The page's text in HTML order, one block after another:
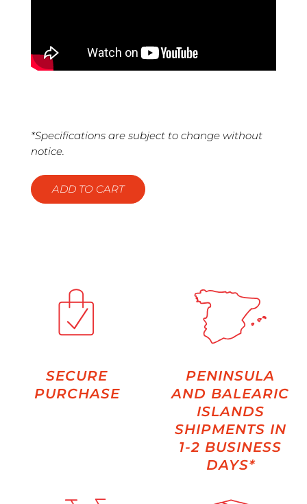
*Specifications are subject to change without
notice.
ADD TO CART
SECURE
PURCHASE
PENINSULA
AND BALEARIC
ISLANDS
SHIPMENTS IN
1-2 BUSINESS
DAYS*